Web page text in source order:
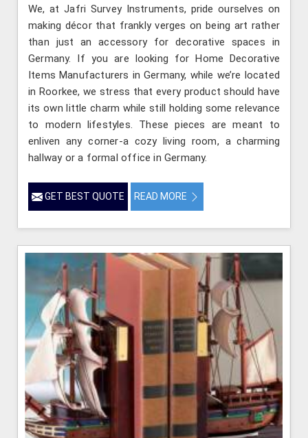
We, at Jafri Survey Instruments, pride ourselves on
making décor that frankly verges on being art rather
than just an accessory for decorative spaces in
Germany. If you are looking for Home Decorative
Items Manufacturers in Germany, while we’re located
in Roorkee, we stress that every product should have
its own little charm while still holding some relevance
to modern lifestyles. These pieces are meant to
enliven any corner-a cozy living room, a charming
hallway or a formal office in Germany.
GET BEST QUOTE READ MORE